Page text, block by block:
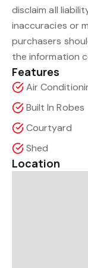
disclaim all
inaccuracies or
purchasers
the information
Features
Air
Built In Robes
Courtyard
Shed
Location